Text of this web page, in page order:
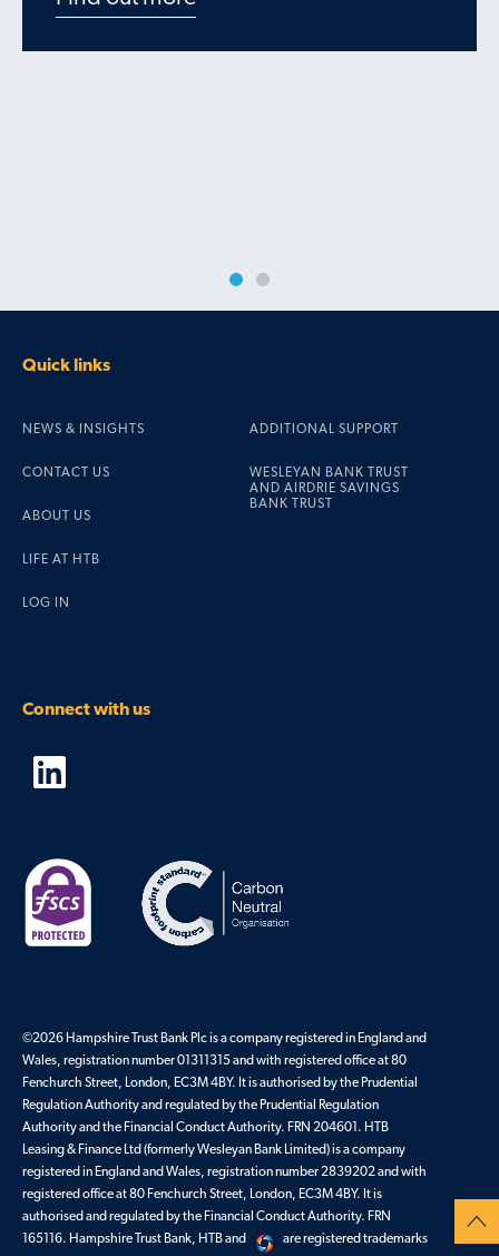
Quick links
NEWS & INSIGHTS
CONTACT US
ABOUT US
LIFE AT HTB
LOG IN
ADDITIONAL SUPPORT
WESLEYAN BANK TRUST
AND AIRDRIE SAVINGS
BANK TRUST
Connect with us
©2026 Hampshire Trust Bank Plc is a company registered in England and
Wales, registration number 01311315 and with registered office at 80
Fenchurch Street, London, EC3M 4BY. It is authorised by the Prudential
Regulation Authority and regulated by the Prudential Regulation
Authority and the Financial Conduct Authority. FRN 204601. HTB
Leasing & Finance Ltd (formerly Wesleyan Bank Limited) is a company
registered in England and Wales, registration number 2839202 and with
registered office at 80 Fenchurch Street, London, EC3M 4BY. It is
authorised and regulated by the Financial Conduct Authority. FRN
165116. Hampshire Trust Bank, HTB and
are registered trademarks